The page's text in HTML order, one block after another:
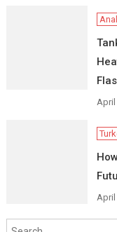
April
April